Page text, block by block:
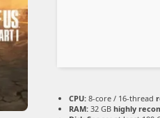
CPU: 8-core / 16-thread
RAM: 32 GB highly